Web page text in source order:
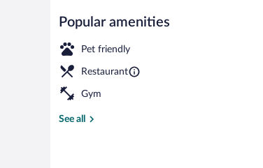
Popular amenities
Pet friendly
Restaurant
Gym
See all